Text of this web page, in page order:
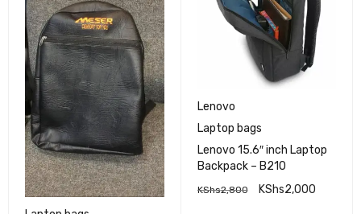
Lenovo
Laptop bags
Lenovo 15.6″ inch Laptop
Backpack – B210
KShs2,800 KShs2,000